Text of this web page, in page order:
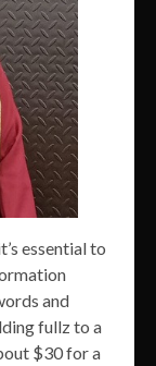
essential to
and
fullz to a
$30 for a